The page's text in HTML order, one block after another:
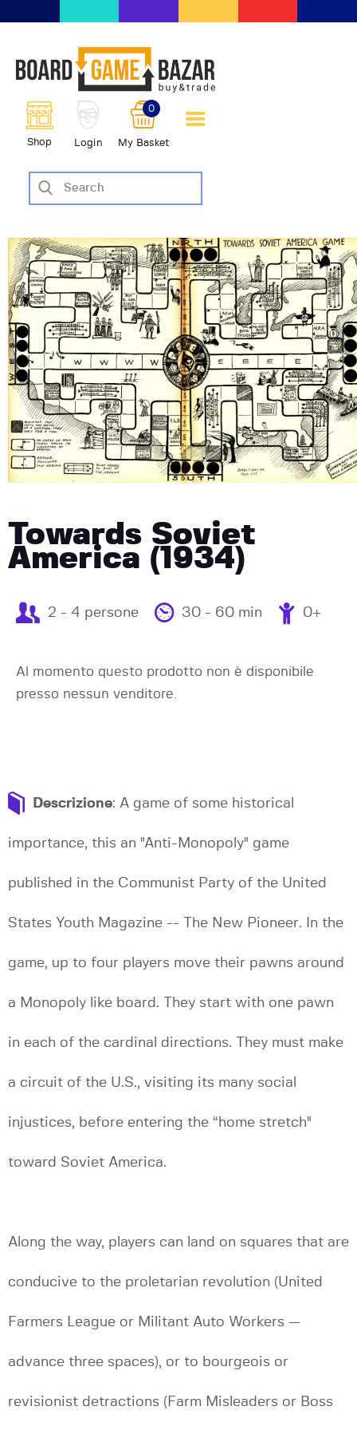
Shop Login My Basket
0
scambio giochi da tavolo
BoardGameBazar
SHOP
VENDI
CASE EDITRICI
AIUTO
BLOG-NEWS
EVENTI
Towards Soviet
America (1934)
2 - 4 persone 30 - 60 min 0+
Al momento questo prodotto non è disponibile
presso nessun venditore.
Descrizione: A game of some historical
importance, this an "Anti-Monopoly" game
published in the Communist Party of the United
States Youth Magazine -- The New Pioneer. In the
game, up to four players move their pawns around
a Monopoly like board. They start with one pawn
in each of the cardinal directions. They must make
a circuit of the U.S., visiting its many social
injustices, before entering the “home stretch"
toward Soviet America.
Along the way, players can land on squares that are
conducive to the proletarian revolution (United
Farmers League or Militant Auto Workers —
advance three spaces), or to bourgeois or
revisionist detractions (Farm Misleaders or Boss